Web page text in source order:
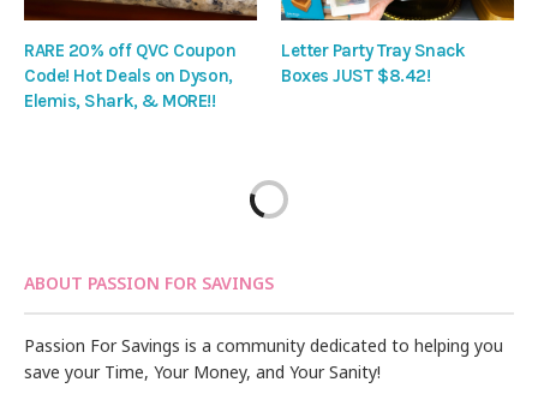
RARE 20% off QVC Coupon
Code! Hot Deals on Dyson,
Elemis, Shark, & MORE!!
Letter Party Tray Snack
Boxes JUST $8.42!
ABOUT PASSION FOR SAVINGS
Passion For Savings is a community dedicated to helping you
save your Time, Your Money, and Your Sanity!